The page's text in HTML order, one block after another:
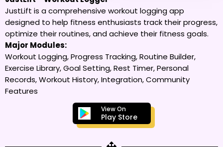
JustLift is a comprehensive workout logging app
designed to help fitness enthusiasts track their progress,
optimize their routines, and achieve their fitness goals.
Major Modules:
Workout Logging, Progress Tracking, Routine Builder,
Exercise Library, Goal Setting, Rest Timer, Personal
Records, Workout History, Integration, Community
Features
View On
Play Store